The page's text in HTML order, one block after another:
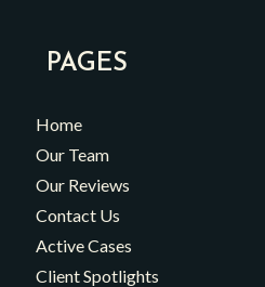
PAGES
Home
Our Team
Our Reviews
Contact Us
Active Cases
Client Spotlights